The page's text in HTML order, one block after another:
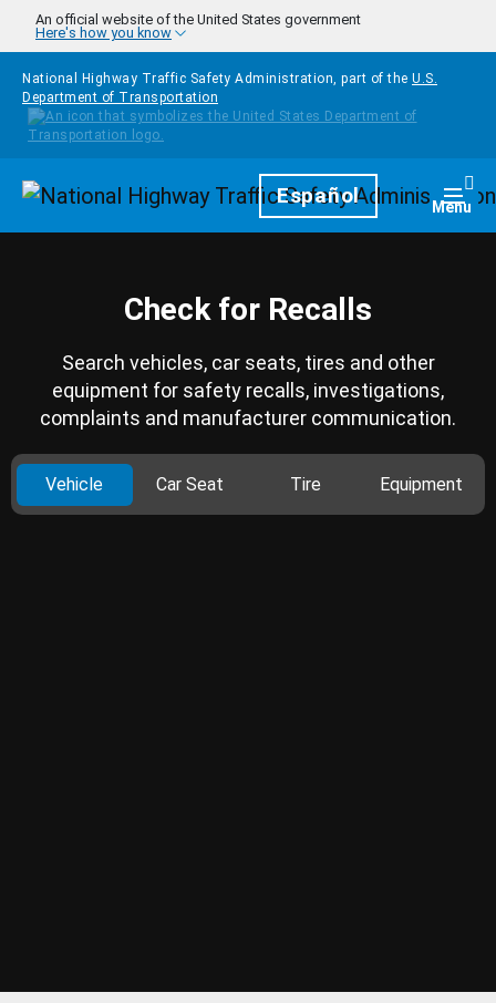
Skip to main content
An official website of the United States government
Here's how you know
National Highway Traffic Safety Administration, part of the U.S.
Department of Transportation
HomepageEspañol Menu
Check for Recalls
Search vehicles, car seats, tires and other
equipment for safety recalls, investigations,
complaints and manufacturer communication.
Vehicle Car Seat Tire Equipment